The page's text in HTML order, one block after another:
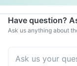
Have question?
Ask us anything about